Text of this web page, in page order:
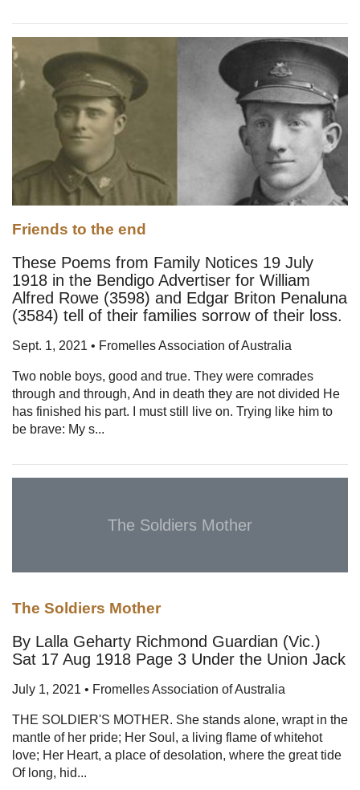
Friends to the end
These Poems from Family Notices 19 July
1918 in the Bendigo Advertiser for William
Alfred Rowe (3598) and Edgar Briton Penaluna
(3584) tell of their families sorrow of their loss.
Sept. 1, 2021 • Fromelles Association of Australia
Two noble boys, good and true. They were comrades
through and through, And in death they are not divided He
has finished his part. I must still live on. Trying like him to
be brave: My s...
The Soldiers Mother
The Soldiers Mother
By Lalla Geharty Richmond Guardian (Vic.)
Sat 17 Aug 1918 Page 3 Under the Union Jack
July 1, 2021 • Fromelles Association of Australia
THE SOLDIER'S MOTHER. She stands alone, wrapt in the
mantle of her pride; Her Soul, a living flame of whitehot
love; Her Heart, a place of desolation, where the great tide
Of long, hid...